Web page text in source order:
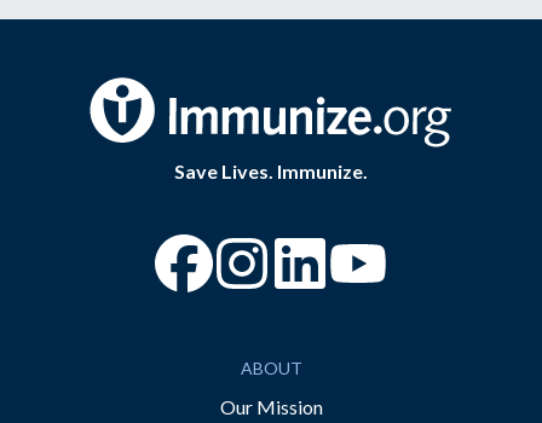
Save Lives. Immunize.
“Facebook
“Instagram
ABOUT
Our Mission